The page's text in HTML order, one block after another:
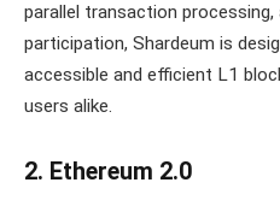
parallel transaction
participation, Shardeum is
accessible and efficient L1
users alike.
2. Ethereum 2.0